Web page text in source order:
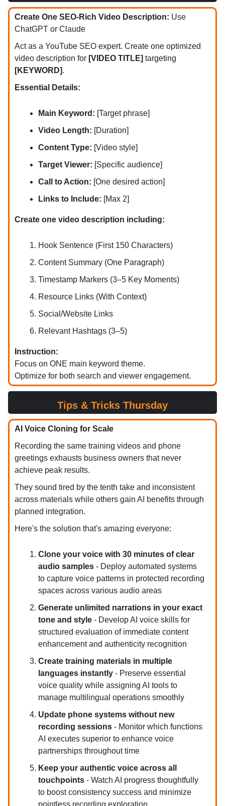
Create One SEO-Rich Video Description: Use
ChatGPT or Claude
Act as a YouTube SEO expert. Create one optimized
video description for [VIDEO TITLE] targeting
[KEYWORD].
Essential Details:
Main Keyword: [Target phrase]
Video Length: [Duration]
Content Type: [Video style]
Target Viewer: [Specific audience]
Call to Action: [One desired action]
Links to Include: [Max 2]
Create one video description including:
Hook Sentence (First 150 Characters)
Content Summary (One Paragraph)
Timestamp Markers (3–5 Key Moments)
Resource Links (With Context)
Social/Website Links
Relevant Hashtags (3–5)
Instruction:
Focus on ONE main keyword theme.
Optimize for both search and viewer engagement.
Tips & Tricks Thursday
AI Voice Cloning for Scale
Recording the same training videos and phone
greetings exhausts business owners that never
achieve peak results.
They sound tired by the tenth take and inconsistent
across materials while others gain AI benefits through
planned integration.
Here's the solution that's amazing everyone:
Clone your voice with 30 minutes of clear
audio samples - Deploy automated systems
to capture voice patterns in protected recording
spaces across various audio areas
Generate unlimited narrations in your exact
tone and style - Develop AI voice skills for
structured evaluation of immediate content
enhancement and authenticity recognition
Create training materials in multiple
languages instantly - Preserve essential
voice quality while assigning AI tools to
manage multilingual operations smoothly
Update phone systems without new
recording sessions - Monitor which functions
AI executes superior to enhance voice
partnerships throughout time
Keep your authentic voice across all
touchpoints - Watch AI progress thoughtfully
to boost consistency success and minimize
pointless recording exploration